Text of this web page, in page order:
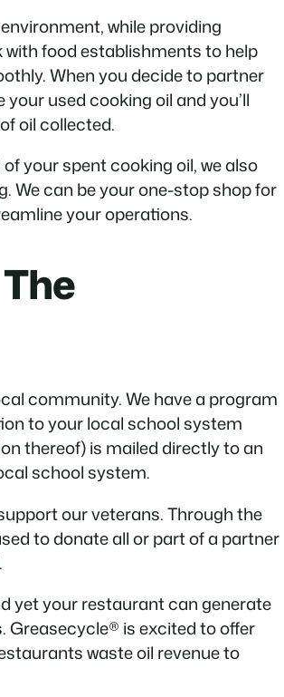
while providing
food establishments to help
When you decide to partner
used cooking oil and you’ll
oil collected.
your spent cooking oil, we also
We can be your one-stop shop for
your operations.
community. We have a program
to your local school system
thereof) is mailed directly to an
school system.
our veterans. Through the
to donate all or part of a partner
yet your restaurant can generate
Greasecycle® is excited to offer
waste oil revenue to